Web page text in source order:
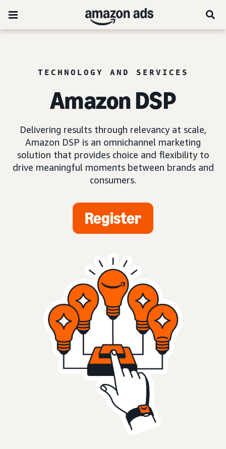
TECHNOLOGY AND SERVICES
Amazon DSP
Delivering results through relevancy at scale,
Amazon DSP is an omnichannel marketing
solution that provides choice and flexibility to
drive meaningful moments between brands and
consumers.
Register